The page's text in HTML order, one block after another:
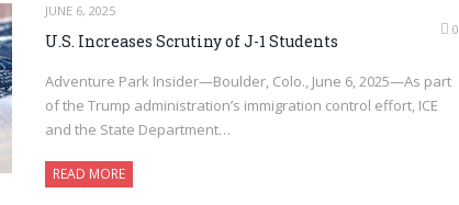
JUNE 6, 2025
0
U.S. Increases Scrutiny of J-1 Students
Adventure Park Insider—Boulder, Colo., June 6, 2025—As part
of the Trump administration’s immigration control effort, ICE
and the State Department…
READ MORE